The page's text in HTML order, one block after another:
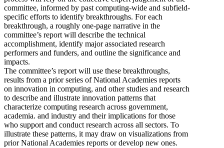
committee, informed by past computing-wide and subfield-
specific efforts to identify breakthroughs. For each
breakthrough, a roughly one-page narrative in the
committee’s report will describe the technical
accomplishment, identify major associated research
performers and funders, and outline the significance and
impacts.
The committee’s report will use these breakthroughs,
results from a prior series of National Academies reports
on innovation in computing, and other studies and research
to describe and illustrate innovation patterns that
characterize computing research across government,
academia. and industry and their implications for those
who support and conduct research across all sectors. To
illustrate these patterns, it may draw on visualizations from
prior National Academies reports or develop new ones.